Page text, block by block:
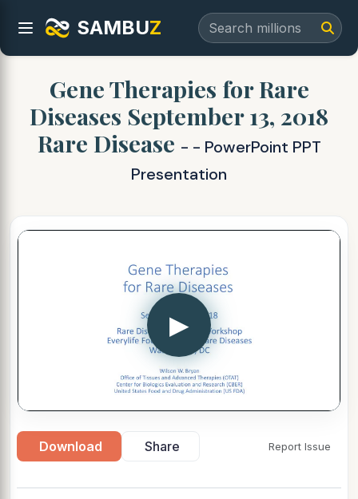
SAMBUZ
Gene Therapies for Rare
Diseases September 13, 2018
Rare Disease - - PowerPoint PPT
Presentation
▶
Download Share Report Issue